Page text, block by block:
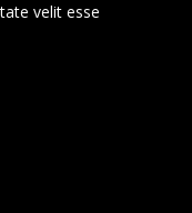
velit esse